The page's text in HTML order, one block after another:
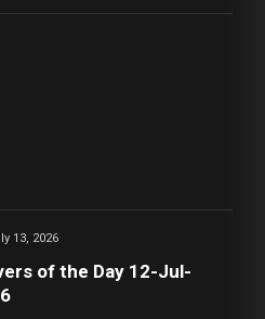
13, 2026
of the Day 12-Jul-